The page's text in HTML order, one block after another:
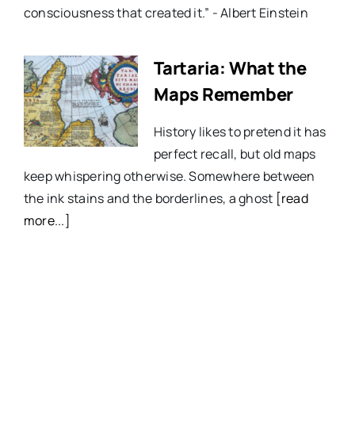
consciousness that created it.” - Albert Einstein
Tartaria: What the
Maps Remember
History likes to pretend it has
perfect recall, but old maps
keep whispering otherwise. Somewhere between
the ink stains and the borderlines, a ghost [read
more...]